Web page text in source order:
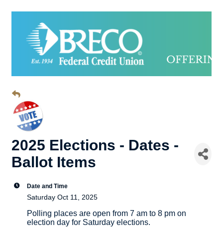
2025 Elections - Dates -
Ballot Items
Date and Time
Saturday Oct 11, 2025
Polling places are open from 7 am to 8 pm on
election day for Saturday elections.